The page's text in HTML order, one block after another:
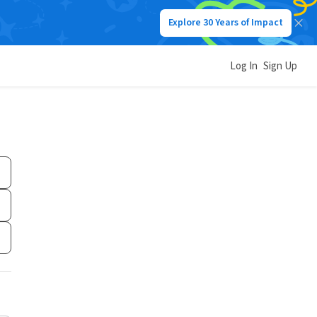
Explore 30 Years of Impact
Log In Sign Up